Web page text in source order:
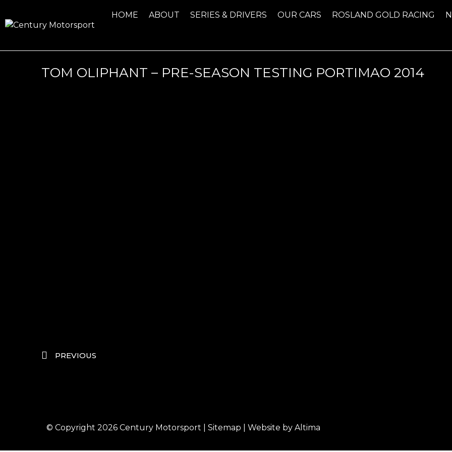
HOME ABOUT SERIES & DRIVERS OUR CARS ROSLAND GOLD RACING
TOM OLIPHANT – PRE-SEASON TESTING PORTIMAO 2014
PREVIOUS
© Copyright 2026 Century Motorsport Sitemap | Website by Altima